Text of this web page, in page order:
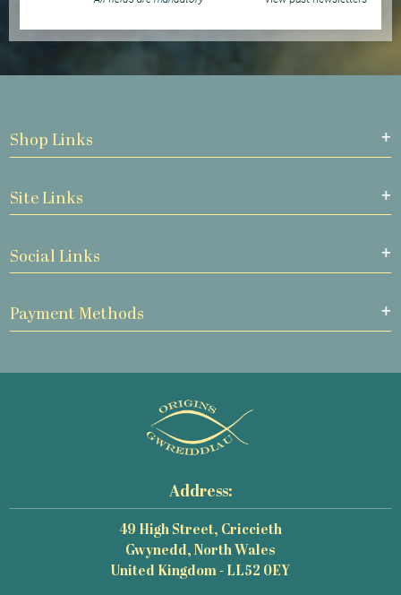
Shop Links
Site Links
Social Links
Payment Methods
Address:
49 High Street, Criccieth
Gwynedd, North Wales
United Kingdom - LL52 0EY